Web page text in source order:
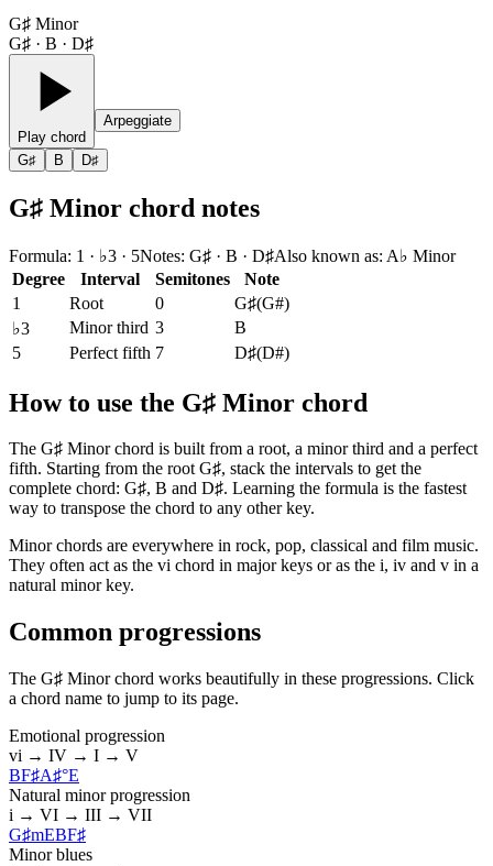
G♯ Minor
G♯ · B · D♯
Play chord
Arpeggiate
G♯ B D♯
G♯ Minor chord notes
Formula: 1 · ♭3 · 5Notes: G♯ · B · D♯Also known as: A♭ Minor
Degree
Interval Semitones
Note
1
Root 0 G♯(G#)
♭3
Minor third 3
B
5
Perfect fifth 7 D♯(D#)
How to use the G♯ Minor chord
The G♯ Minor chord is built from a root, a minor third and a perfect
fifth. Starting from the root G♯, stack the intervals to get the
complete chord: G♯, B and D♯. Learning the formula is the fastest
way to transpose the chord to any other key.
Minor chords are everywhere in rock, pop, classical and film music.
They often act as the vi chord in major keys or as the i, iv and v in a
natural minor key.
Common progressions
The G♯ Minor chord works beautifully in these progressions. Click
a chord name to jump to its page.
Emotional progression
vi → IV → I → V
BF♯A♯°E
Natural minor progression
i → VI → III → VII
G♯mEBF♯
Minor blues